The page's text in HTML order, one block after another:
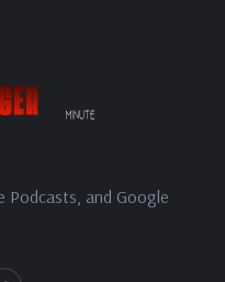
Podcasts, and Google